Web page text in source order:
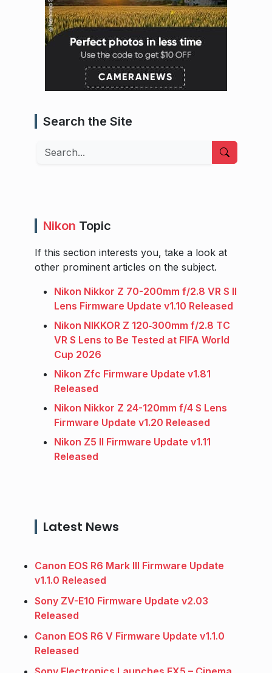
Search the Site
Search
Nikon Topic
If this section interests you, take a look at
other prominent articles on the subject.
Nikon Nikkor Z 70-200mm f/2.8 VR S II
Lens Firmware Update v1.10 Released
Nikon NIKKOR Z 120‑300mm f/2.8 TC
VR S Lens to Be Tested at FIFA World
Cup 2026
Nikon Zfc Firmware Update v1.81
Released
Nikon Nikkor Z 24-120mm f/4 S Lens
Firmware Update v1.20 Released
Nikon Z5 II Firmware Update v1.11
Released
Latest News
Canon EOS R6 Mark III Firmware Update
v1.1.0 Released
Sony ZV-E10 Firmware Update v2.03
Released
Canon EOS R6 V Firmware Update v1.1.0
Released